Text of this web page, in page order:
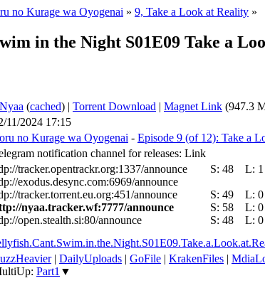
no Kurage wa Oyogenai » 9, Take a Look at Reality »
in the Night S01E09 Take a
Nyaa (cached) | Torrent Download | Magnet Link (947.3
11/2024 17:15
no Kurage wa Oyogenai - Episode 9 (of 12): Take a
notification channel for releases: Link
tracker.opentrackr.org:1337/announce S: 48 L: 1
exodus.desync.com:6969/announce
tracker.torrent.eu.org:451/announce
S: 49 L: 0
nyaa.tracker.wf:7777/announce
S: 58 L: 0
open.stealth.si:80/announce
S: 48 L: 0
| DailyUploads | GoFile | KrakenFiles |
Part1 ▼